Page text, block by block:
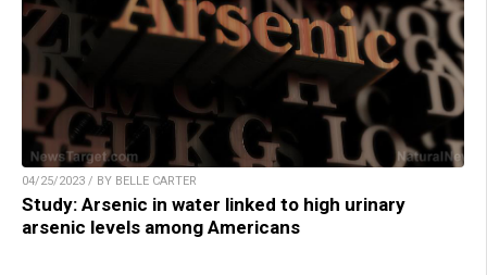
04/25/2023 / BY BELLE CARTER
Study: Arsenic in water linked to high urinary
arsenic levels among Americans